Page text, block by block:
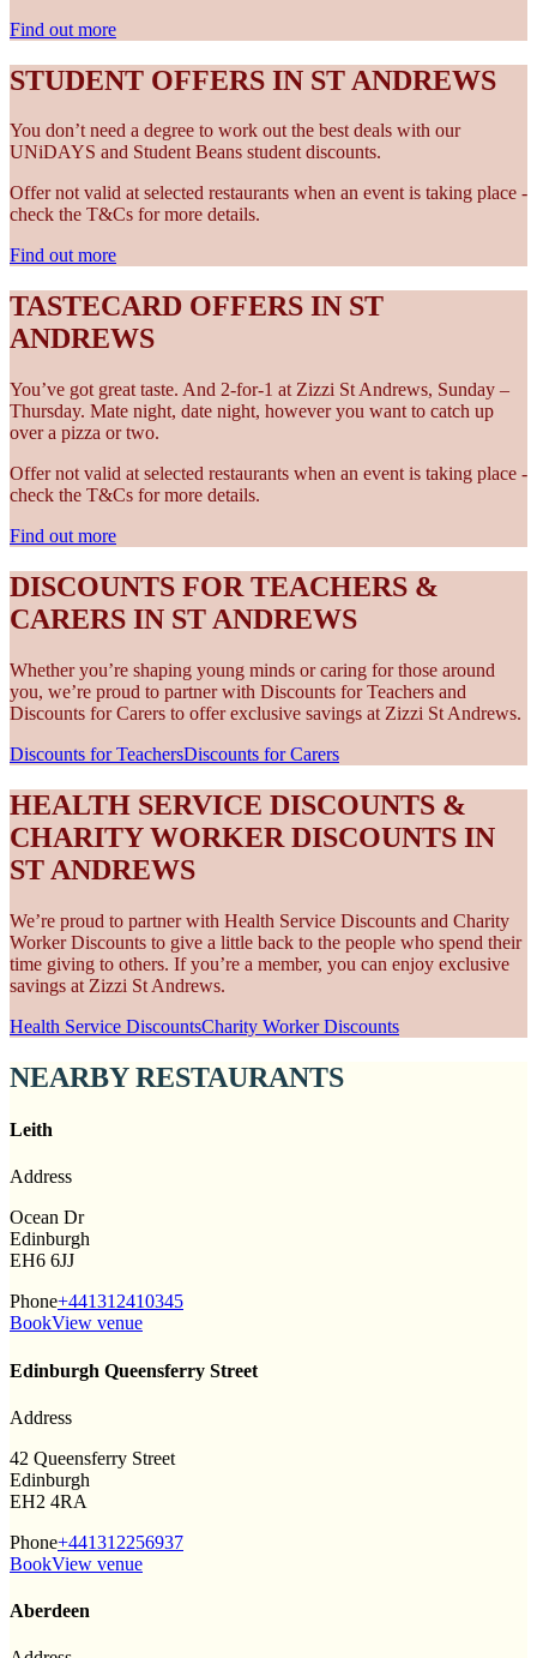
Find out more
STUDENT OFFERS IN ST ANDREWS
You don’t need a degree to work out the best deals with our
UNiDAYS and Student Beans student discounts.
Offer not valid at selected restaurants when an event is taking place -
check the T&Cs for more details.
Find out more
TASTECARD OFFERS IN ST
ANDREWS
You’ve got great taste. And 2-for-1 at Zizzi St Andrews, Sunday –
Thursday. Mate night, date night, however you want to catch up
over a pizza or two.
Offer not valid at selected restaurants when an event is taking place -
check the T&Cs for more details.
Find out more
DISCOUNTS FOR TEACHERS &
CARERS IN ST ANDREWS
Whether you’re shaping young minds or caring for those around
you, we’re proud to partner with Discounts for Teachers and
Discounts for Carers to offer exclusive savings at Zizzi St Andrews.
Discounts for TeachersDiscounts for Carers
HEALTH SERVICE DISCOUNTS &
CHARITY WORKER DISCOUNTS IN
ST ANDREWS
We’re proud to partner with Health Service Discounts and Charity
Worker Discounts to give a little back to the people who spend their
time giving to others. If you’re a member, you can enjoy exclusive
savings at Zizzi St Andrews.
Health Service DiscountsCharity Worker Discounts
NEARBY RESTAURANTS
Leith
Address
Ocean Dr
Edinburgh
EH6 6JJ
Phone+441312410345
BookView venue
Edinburgh Queensferry Street
Address
42 Queensferry Street
Edinburgh
EH2 4RA
Phone+441312256937
BookView venue
Aberdeen